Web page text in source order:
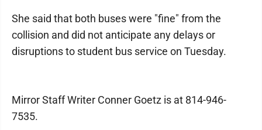
She said that both buses were "fine" from the
collision and did not anticipate any delays or
disruptions to student bus service on Tuesday.
Mirror Staff Writer Conner Goetz is at 814-946-
7535.